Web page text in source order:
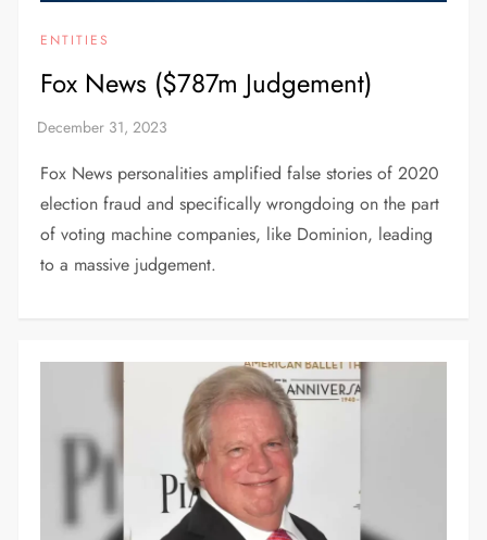
ENTITIES
Fox News ($787m Judgement)
Fox News personalities amplified false stories of 2020
election fraud and specifically wrongdoing on the part
of voting machine companies, like Dominion, leading
to a massive judgement.